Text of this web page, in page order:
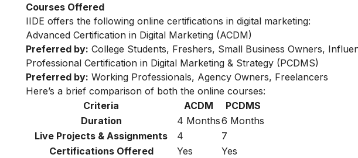
Courses Offered
IIDE offers the following online certifications in digital marketing:
Advanced Certification in Digital Marketing (ACDM)
Preferred by: College Students, Freshers, Small Business Owners,
Professional Certification in Digital Marketing & Strategy (PCDMS)
Preferred by: Working Professionals, Agency Owners, Freelancers
Here’s a brief comparison of both the online courses:
Criteria
ACDM
PCDMS
Duration
4 Months6 Months
Live Projects & Assignments
4
7
Certifications Offered
Yes
Yes